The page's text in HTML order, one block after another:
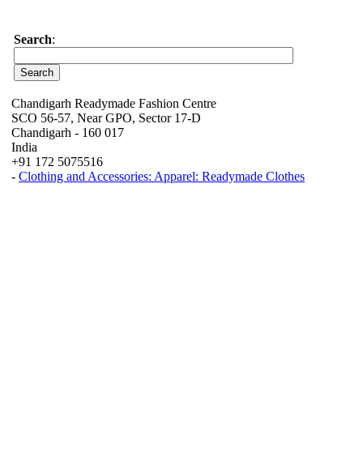
Search:
Chandigarh Readymade Fashion Centre
SCO 56-57, Near GPO, Sector 17-D
Chandigarh - 160 017
India
+91 172 5075516
- Clothing and Accessories: Apparel: Readymade Clothes